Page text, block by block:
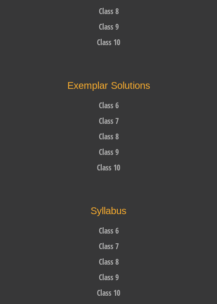
Class 8
Class 9
Class 10
Exemplar Solutions
Class 6
Class 7
Class 8
Class 9
Class 10
Syllabus
Class 6
Class 7
Class 8
Class 9
Class 10